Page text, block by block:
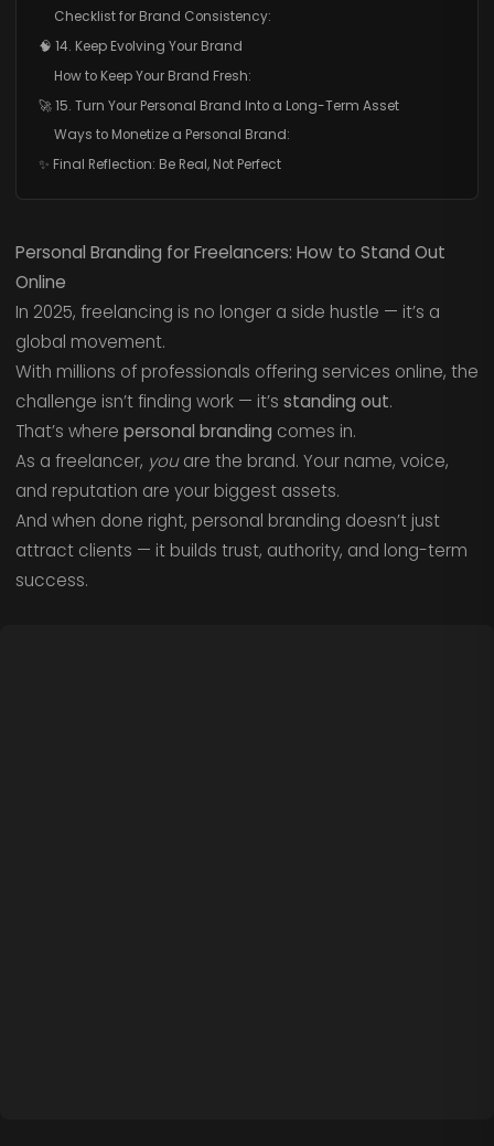
Checklist for Brand Consistency:
🧠 14. Keep Evolving Your Brand
How to Keep Your Brand Fresh:
🚀 15. Turn Your Personal Brand Into a Long-Term Asset
Ways to Monetize a Personal Brand:
✨ Final Reflection: Be Real, Not Perfect
Personal Branding for Freelancers: How to Stand Out
Online
In 2025, freelancing is no longer a side hustle — it’s a
global movement.
With millions of professionals offering services online, the
challenge isn’t finding work — it’s standing out.
That’s where personal branding comes in.
As a freelancer, youare the brand. Your name, voice,
and reputation are your biggest assets.
And when done right, personal branding doesn’t just
attract clients — it builds trust, authority, and long-term
success.